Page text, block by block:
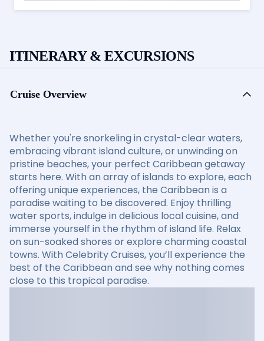
ITINERARY & EXCURSIONS
Cruise Overview
Whether you're snorkeling in crystal-clear waters,
embracing vibrant island culture, or unwinding on
pristine beaches, your perfect Caribbean getaway
starts here. With an array of islands to explore, each
offering unique experiences, the Caribbean is a
paradise waiting to be discovered. Enjoy thrilling
water sports, indulge in delicious local cuisine, and
immerse yourself in the rhythm of island life. Relax
on sun-soaked shores or explore charming coastal
towns. With Celebrity Cruises, you’ll experience the
best of the Caribbean and see why nothing comes
close to this tropical paradise.